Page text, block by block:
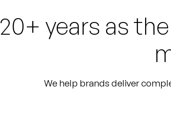
20+ years as
We help brands deliver